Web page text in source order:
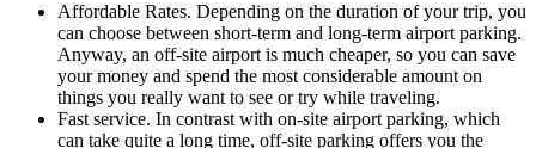
Affordable Rates. Depending on the duration of your trip, you
can choose between short-term and long-term airport parking.
Anyway, an off-site airport is much cheaper, so you can save
your money and spend the most considerable amount on
things you really want to see or try while traveling.
Fast service. In contrast with on-site airport parking, which
can take quite a long time, off-site parking offers you the